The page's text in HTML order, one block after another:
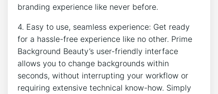
branding experience like never before.
4. Easy to use, seamless experience: Get ready
for a hassle-free experience like no other. Prime
Background Beauty’s user-friendly interface
allows you to change backgrounds within
seconds, without interrupting your workflow or
requiring extensive technical know-how. Simply